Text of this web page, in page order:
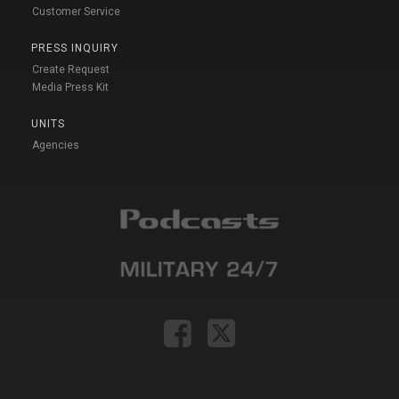
Customer Service
PRESS INQUIRY
Create Request
Media Press Kit
UNITS
Agencies